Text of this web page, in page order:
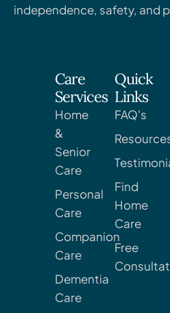
independence, safety, and
Care
Services
Home
&
Senior
Care
Personal
Care
Companion
Care
Dementia
Care
Quick
Links
FAQ's
Find
Home
Care
Free